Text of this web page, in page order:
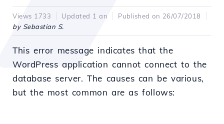
Views 1733 Updated 1 an
Published on 26/07/2018
by Sebastian S.
This error message indicates that the
WordPress application cannot connect to the
database server. The causes can be various,
but the most common are as follows: